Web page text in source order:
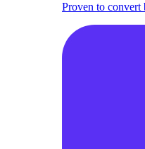
Proven to convert